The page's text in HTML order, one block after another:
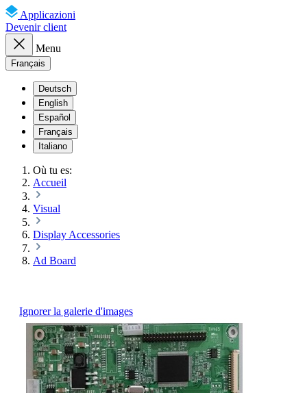
Applicazioni
Devenir client
Menu
Français
Deutsch
English
Español
Français
Italiano
Où tu es:
Accueil
Visual
Display Accessories
Ad Board
Ignorer la galerie d'images